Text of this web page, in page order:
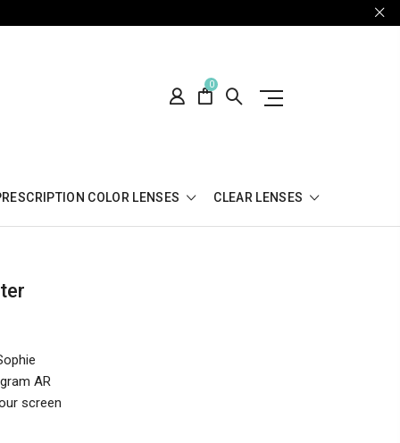
0
COLOR LENSES CLEAR LENSES
AR
screen